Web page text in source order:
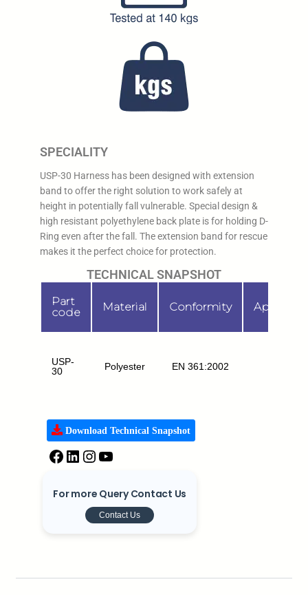
SPECIALITY
USP-30 Harness has been designed with extension
band to offer the right solution to work safely at
height in potentially fall vulnerable. Special design &
high resistant polyethylene back plate is for holding D-
Ring even after the fall. The extension band for rescue
makes it the perfect choice for protection.
TECHNICAL SNAPSHOT
Part
code
Material Conformity
USP-
30
Polyester EN 361:2002
Download Technical Snapshot
For more Query Contact Us
Contact Us